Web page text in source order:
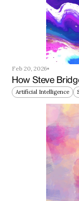
Feb 20, 2026
How Steve
Artificial Intelligence